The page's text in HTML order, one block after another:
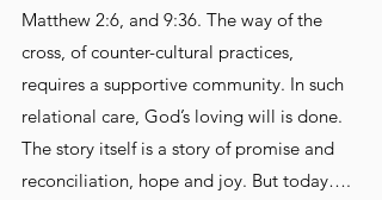
Matthew 2:6, and 9:36. The way of the
cross, of counter-cultural practices,
requires a supportive community. In such
relational care, God’s loving will is done.
The story itself is a story of promise and
reconciliation, hope and joy. But today….